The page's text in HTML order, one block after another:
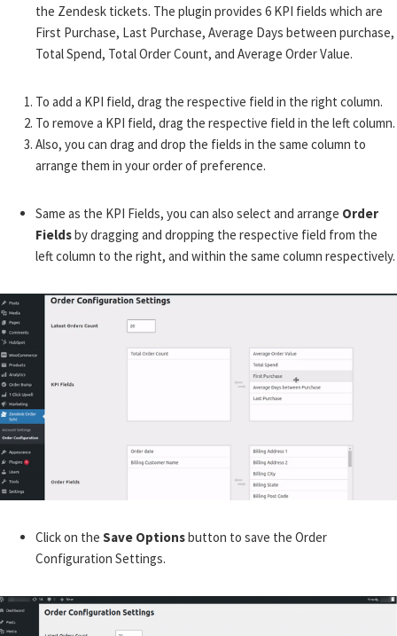
the Zendesk tickets. The plugin provides 6 KPI fields which are
First Purchase, Last Purchase, Average Days between purchase,
Total Spend, Total Order Count, and Average Order Value.
To add a KPI field, drag the respective field in the right column.
To remove a KPI field, drag the respective field in the left column.
Also, you can drag and drop the fields in the same column to
arrange them in your order of preference.
Same as the KPI Fields, you can also select and arrange Order
Fieldsby dragging and dropping the respective field from the
left column to the right, and within the same column respectively.
Click on the Save Optionsbutton to save the Order
Configuration Settings.